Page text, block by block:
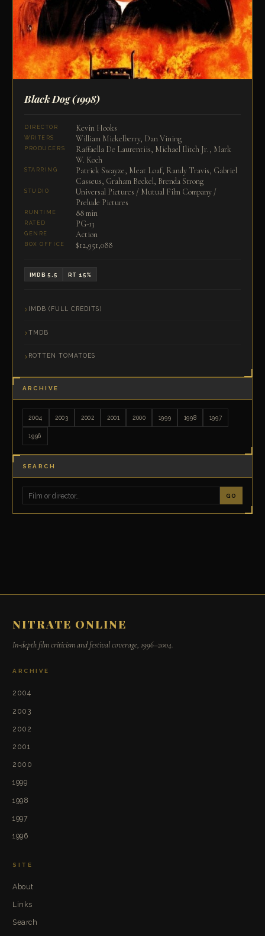
Black Dog(1998)
DIRECTOR Kevin Hooks
WRITERS William Mickelberry, Dan Vining
PRODUCERS
Raffaella De Laurentiis, Michael Ilitch Jr., Mark
W. Koch
STARRING
Patrick Swayze, Meat Loaf, Randy Travis, Gabriel
Casseus, Graham Beckel, Brenda Strong
STUDIO
Universal Pictures / Mutual Film Company /
Prelude Pictures
RUNTIME 88 min
RATED PG-13
GENRE Action
BOX OFFICE $12,951,088
IMDB 5.5 RT 15%
IMDB (FULL CREDITS)
TMDB
ROTTEN TOMATOES
ARCHIVE
2004 2003 2002 2001 2000 1999 1998 1997
1996
SEARCH
GO
NITRATE ONLINE
In-depth film criticism and festival coverage, 1996–2004.
ARCHIVE
2004
2003
2002
2001
2000
1999
1998
1997
1996
SITE
About
Links
Search